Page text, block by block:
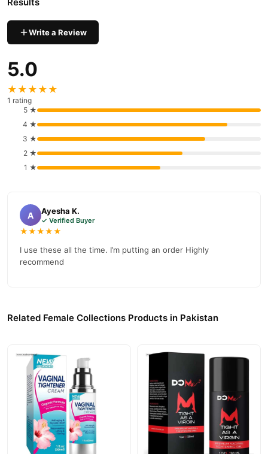
Write a Review
5.0
★★★★★
1 rating
5 ★
4 ★
3 ★
2 ★
1 ★
A Ayesha K.
✓ Verified Buyer
★★★★★
I use these all the time. I’m putting an order Highly
recommend
Related Female Collections Products in Pakistan